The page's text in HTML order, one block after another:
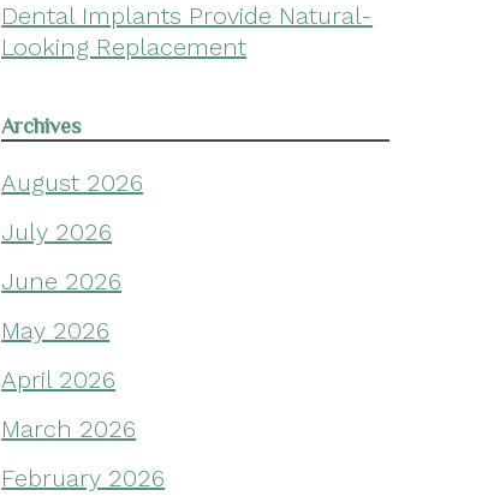
Dental Implants Provide Natural-
Looking Replacement
Archives
August 2026
July 2026
June 2026
May 2026
April 2026
March 2026
February 2026